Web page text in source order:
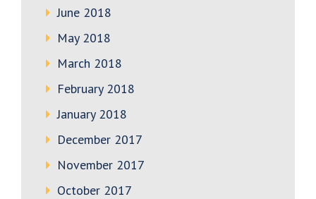
June 2018
May 2018
March 2018
February 2018
January 2018
December 2017
November 2017
October 2017